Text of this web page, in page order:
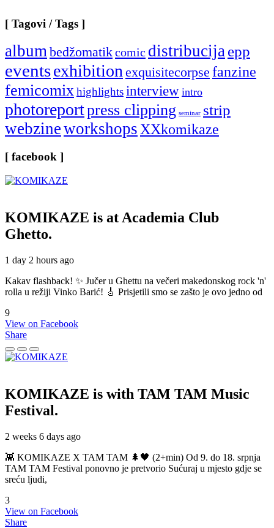
[ Tagovi / Tags ]
albumbedžomatikcomic distribucijaepp
eventsexhibitionexquisitecorpse fanzine
femicomixhighlightsinterview intro
photoreportpress clipping seminar strip
webzineworkshopsXXkomikaze
[ facebook ]
KOMIKAZE is at Academia Club
Ghetto.
1 day 2 hours ago
Kakav flashback! ✨ Jučer u Ghettu na večeri makedonskog rock 'n'
rolla u režiji Vinko Barić! 🎸 Prisjetili smo se zašto je ovo jedno od
9
View on Facebook
Share
KOMIKAZE is with TAM TAM Music
Festival.
2 weeks 6 days ago
👾 KOMIKAZE X TAM TAM 🌲🖤 (2+min) Od 9. do 18. srpnja
TAM TAM Festival ponovno je pretvorio Sućuraj u mjesto gdje se
sreću ljudi,
3
View on Facebook
Share